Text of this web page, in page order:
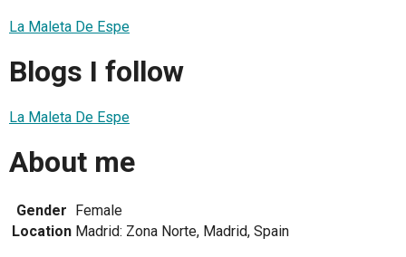
La Maleta De Espe
Blogs I follow
La Maleta De Espe
About me
Gender Female
Location Madrid: Zona Norte, Madrid, Spain